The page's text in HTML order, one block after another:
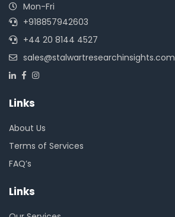
Mon-Fri
+918857942603
+44 20 8144 4527
sales@stalwartresearchinsights.com
Links
About Us
Terms of Services
FAQ’s
Links